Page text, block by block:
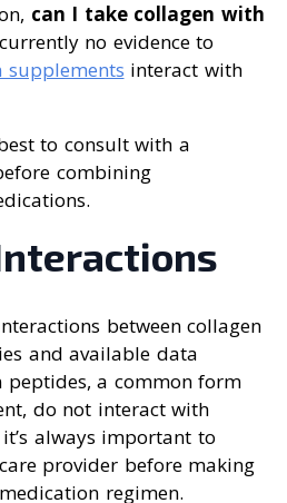
can I take collagen with
no evidence to
supplements interact with
to consult with a
combining
between collagen
and available data
peptides, a common form
do not interact with
always important to
provider before making
regimen.